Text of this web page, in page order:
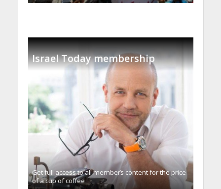
Israel Today membership
Get full access to all memberֿs content for the price
of a cup of coffee